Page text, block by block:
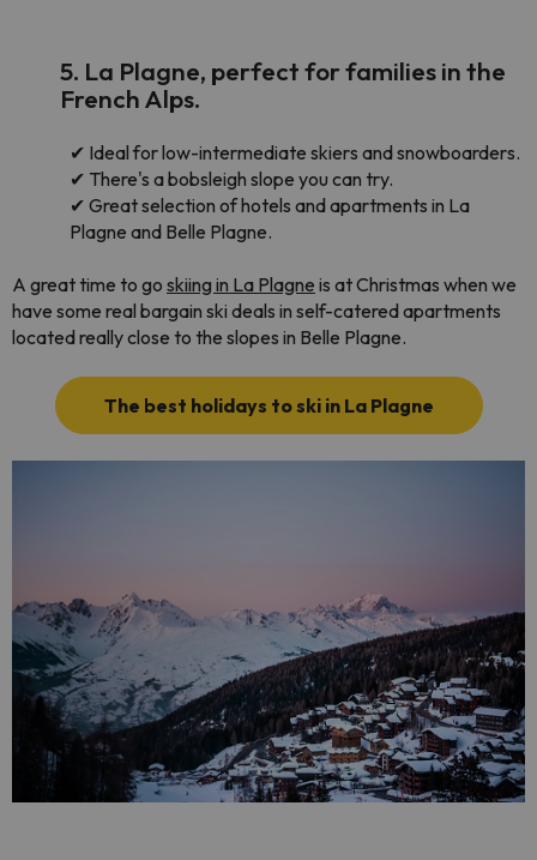
5. La Plagne, perfect for families in the
French Alps.
✔ Ideal for low-intermediate skiers and snowboarders.
✔ There's a bobsleigh slope you can try.
✔ Great selection of hotels and apartments in La
Plagne and Belle Plagne.
A great time to go skiing in La Plagne is at Christmas when we
have some real bargain ski deals in self-catered apartments
located really close to the slopes in Belle Plagne.
The best holidays to ski in La Plagne